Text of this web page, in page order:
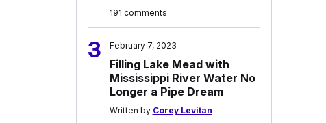
191 comments
3 February 7, 2023
Filling Lake Mead with
Mississippi River Water No
Longer a Pipe Dream
Written by Corey Levitan